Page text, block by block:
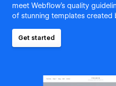
meet Webflow's quality
of stunning templates created
Get started